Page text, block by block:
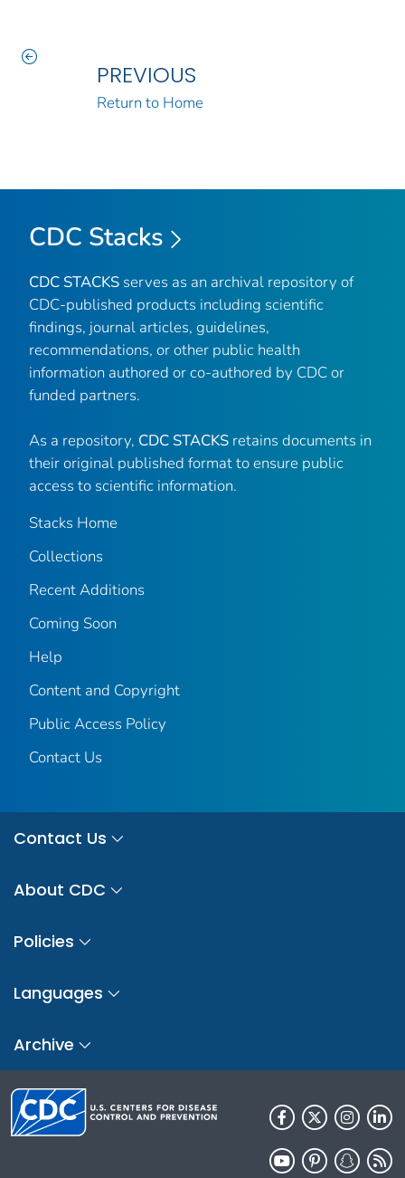
PREVIOUS
Return to Home
CDC Stacks
CDC STACKS serves as an archival repository of
CDC-published products including scientific
findings, journal articles, guidelines,
recommendations, or other public health
information authored or co-authored by CDC or
funded partners.
As a repository, CDC STACKS retains documents in
their original published format to ensure public
access to scientific information.
Stacks Home
Collections
Recent Additions
Coming Soon
Help
Content and Copyright
Public Access Policy
Contact Us
Contact Us
About CDC
Policies
Languages
Archive